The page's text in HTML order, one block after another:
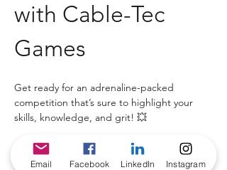
with Cable-Tec
Games
Get ready for an adrenaline-packed
competition that’s sure to highlight your
skills, knowledge, and grit! 💥
Join us for the Cable-Tec Games
during our
highly anticipated 2025 Symposium Event –
Email Facebook LinkedIn Instagram